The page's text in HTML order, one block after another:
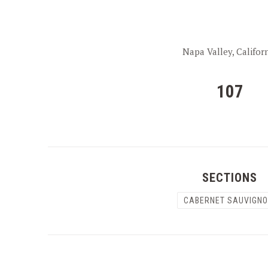
Napa Valley,
107
SECTIONS
CABERNET